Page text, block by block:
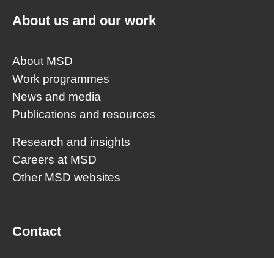
About us and our work
About MSD
Work programmes
News and media
Publications and resources
Research and insights
Careers at MSD
Other MSD websites
Contact